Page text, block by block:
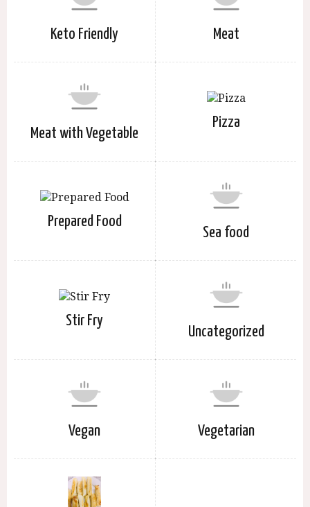
Keto Friendly Meat
Meat with Vegetable
Pizza
Prepared Food
Sea food
Stir Fry
Uncategorized
Vegan Vegetarian